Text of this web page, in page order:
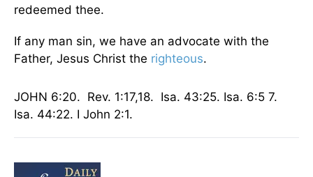
redeemed thee.
If any man sin, we have an advocate with the
Father, Jesus Christ the righteous.
JOHN 6:20. Rev. 1:17,18. Isa. 43:25. Isa. 6:5 7.
Isa. 44:22. I John 2:1.